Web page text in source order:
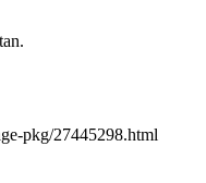
pkg/27445298.html